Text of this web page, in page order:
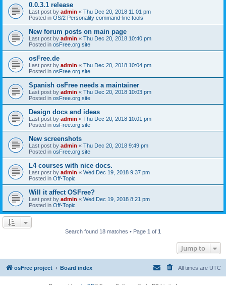
0.0.3.1 release
Last post by admin « Thu Dec 20, 2018 11:01 pm
Posted in OS/2 Personality command-line tools
New forum posts on main page
Last post by admin « Thu Dec 20, 2018 10:40 pm
Posted in osFree.org site
osFree.de
Last post by admin « Thu Dec 20, 2018 10:04 pm
Posted in osFree.org site
Spanish osFree needs a maintainer
Last post by admin « Thu Dec 20, 2018 10:03 pm
Posted in osFree.org site
Design docs and ideas
Last post by admin « Thu Dec 20, 2018 10:01 pm
Posted in osFree.org site
New screenshots
Last post by admin « Thu Dec 20, 2018 9:49 pm
Posted in osFree.org site
L4 courses with nice docs.
Last post by admin « Wed Dec 19, 2018 9:37 pm
Posted in Off-Topic
Will it affect OSFree?
Last post by admin « Wed Dec 19, 2018 8:21 pm
Posted in Off-Topic
Search found 18 matches • Page 1 of 1
Jump to
osFree project Board index All times are UTC